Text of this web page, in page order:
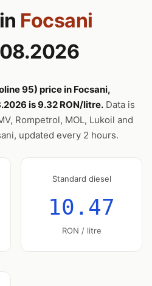
Focsani
95) price in Focsani,
is 9.32 RON/litre. Data is
Rompetrol, MOL, Lukoil and
updated every 2 hours.
Standard diesel
10.47
RON / litre